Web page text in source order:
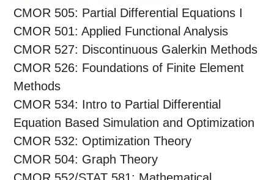
CMOR 505: Partial Differential Equations I
CMOR 501: Applied Functional Analysis
CMOR 527: Discontinuous Galerkin Methods
CMOR 526: Foundations of Finite Element
Methods
CMOR 534: Intro to Partial Differential
Equation Based Simulation and Optimization
CMOR 532: Optimization Theory
CMOR 504: Graph Theory